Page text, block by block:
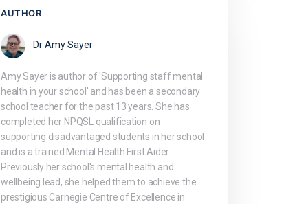
AUTHOR
Dr Amy Sayer
Amy Sayer is author of 'Supporting staff mental
health in your school' and has been a secondary
school teacher for the past 13 years. She has
completed her NPQSL qualification on
supporting disadvantaged students in her school
and is a trained Mental Health First Aider.
Previously her school's mental health and
wellbeing lead, she helped them to achieve the
prestigious Carnegie Centre of Excellence in